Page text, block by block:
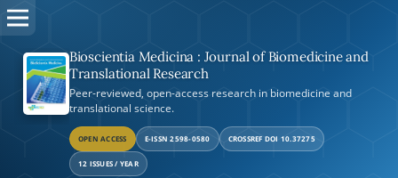
Bioscientia Medicina : Journal of Biomedicine and
Translational Research
Peer-reviewed, open-access research in biomedicine and
translational science.
OPEN ACCESS E-ISSN 2598-0580 CROSSREF DOI 10.37275
12 ISSUES / YEAR